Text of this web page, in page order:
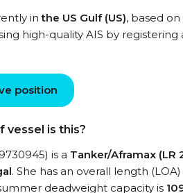
inthe US Gulf (US), based
high-quality AIS by
position
vessel is this?
is a Tanker/Aframax (LR
. She has an overall length
deadweight capacity is